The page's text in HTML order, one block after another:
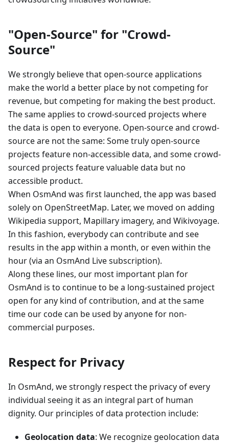
"Open-Source" for "Crowd-
Source"
We strongly believe that open-source applications
make the world a better place by not competing for
revenue, but competing for making the best product.
The same applies to crowd-sourced projects where
the data is open to everyone. Open-source and crowd-
source are not the same: Some truly open-source
projects feature non-accessible data, and some crowd-
sourced projects feature valuable data but no
accessible product.
When OsmAnd was first launched, the app was based
solely on OpenStreetMap. Later, we moved on adding
Wikipedia support, Mapillary imagery, and Wikivoyage.
In this fashion, everybody can contribute and see
results in the app within a month, or even within the
hour (via an OsmAnd Live subscription).
Along these lines, our most important plan for
OsmAnd is to continue to be a long-sustained project
open for any kind of contribution, and at the same
time our code can be used by anyone for non-
commercial purposes.
Respect for Privacy
In OsmAnd, we strongly respect the privacy of every
individual seeing it as an integral part of human
dignity. Our principles of data protection include:
Geolocation data: We recognize geolocation data